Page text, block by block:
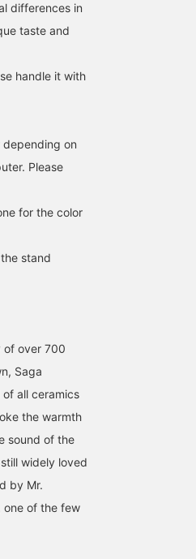
doll is a sumo
that is sure to
wheel is a good
when you get
when you
to reserve or
product in your
BEAMS JAPAN Kyoto
differences in
taste and
handle it with
on
Please
for the color
stand
of over 700
Saga
all ceramics
the warmth
sound of the
widely loved
by Mr.
one of the few